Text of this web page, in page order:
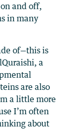
and off,
in many
of—this is
a
are also
a little more
I’m often
about